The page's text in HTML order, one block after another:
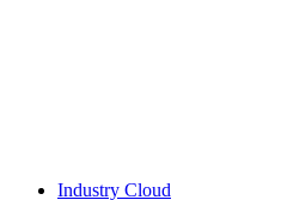
Industry Cloud